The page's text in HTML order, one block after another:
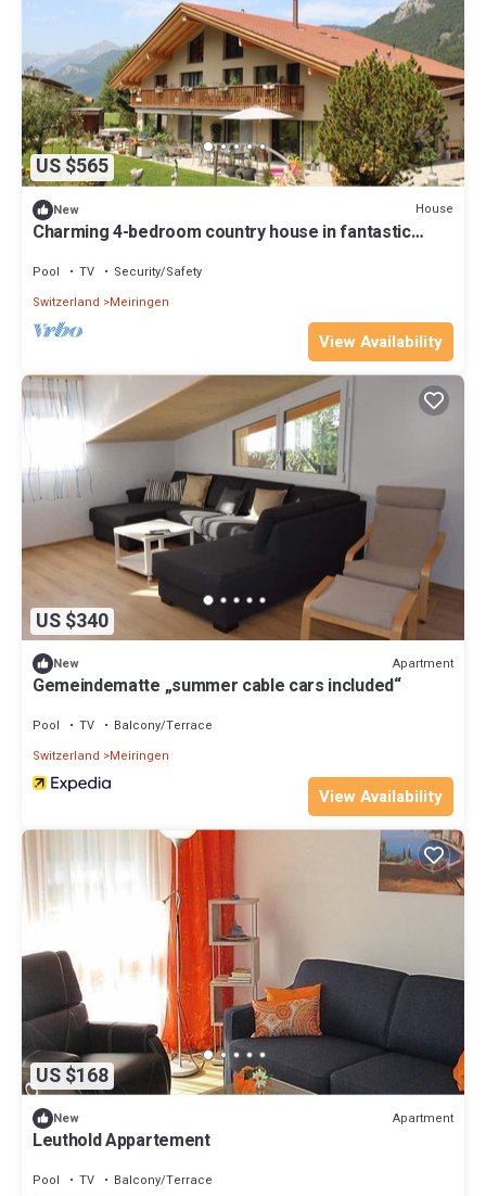
US $565
New House
Charming 4-bedroom country house in fantastic
Pool TV
Security/Safety
Switzerland
Meiringen
View Availability
US $340
New Apartment
Gemeindematte „summer cable cars included“
Pool TV
Balcony/Terrace
Switzerland
Meiringen
View Availability
US $168
New Apartment
Leuthold Appartement
Pool TV
Balcony/Terrace